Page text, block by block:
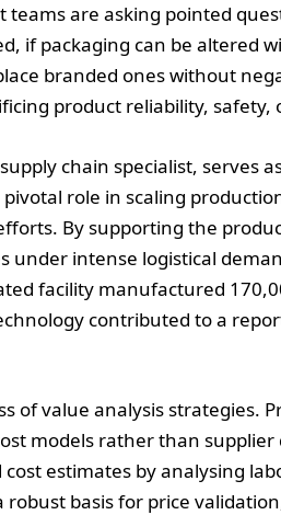
are asking pointed
if packaging can be altered
branded ones without
product reliability, safety,
chain specialist, serves
pivotal role in scaling
By supporting the
intense logistical
facility manufactured
contributed to a
of value analysis strategies.
models rather than supplier
estimates by analysing
robust basis for price